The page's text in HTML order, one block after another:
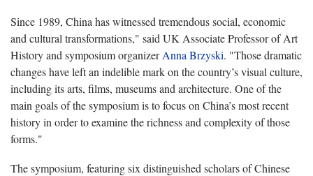
Since 1989, China has witnessed tremendous social, economic
and cultural transformations," said UK Associate Professor of Art
History and symposium organizerAnna Brzyski. "Those dramatic
changes have left an indelible mark on the country’s visual culture,
including its arts, films, museums and architecture. One of the
main goals of the symposium is to focus on China’s most recent
history in order to examine the richness and complexity of those
forms."
The symposium, featuring six distinguished scholars of Chinese